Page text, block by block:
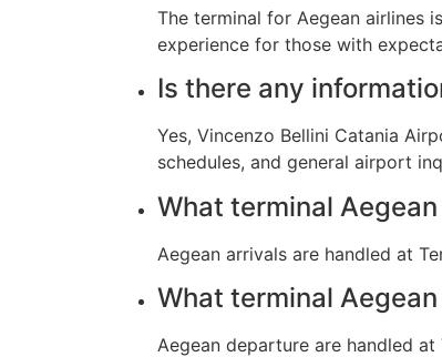
The terminal for Aegean airlines
experience for those with
Is there any
Yes, Vincenzo Bellini Catania
schedules, and general airport
What terminal
Aegean arrivals are handled at
What terminal
Aegean departure are handled at